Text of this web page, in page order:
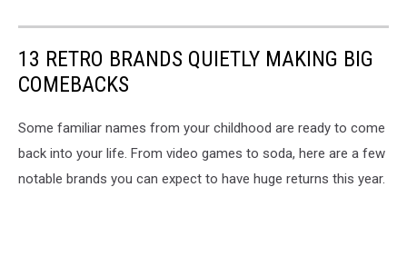
13 RETRO BRANDS QUIETLY MAKING BIG
COMEBACKS
Some familiar names from your childhood are ready to come
back into your life. From video games to soda, here are a few
notable brands you can expect to have huge returns this year.